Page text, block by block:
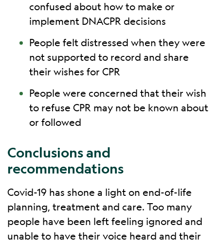
confused about how to make or
implement DNACPR decisions
People felt distressed when they were
not supported to record and share
their wishes for CPR
People were concerned that their wish
to refuse CPR may not be known about
or followed
Conclusions and
recommendations
Covid-19 has shone a light on end-of-life
planning, treatment and care. Too many
people have been left feeling ignored and
unable to have their voice heard and their